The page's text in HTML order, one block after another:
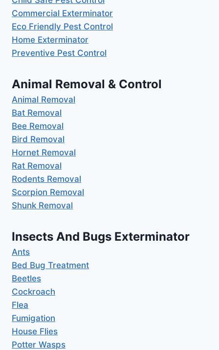
Commercial Exterminator
Eco Friendly Pest Control
Home Exterminator
Preventive Pest Control
Animal Removal & Control
Animal Removal
Bat Removal
Bee Removal
Bird Removal
Hornet Removal
Rat Removal
Rodents Removal
Scorpion Removal
Shunk Removal
Insects And Bugs Exterminator
Ants
Bed Bug Treatment
Beetles
Cockroach
Flea
Fumigation
House Flies
Potter Wasps